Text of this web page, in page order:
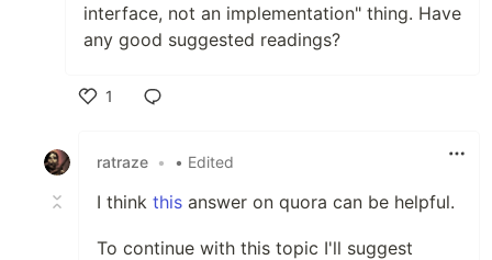
interface, not an implementation" thing. Have
any good suggested readings?
1
ratraze • • Edited
I think this answer on quora can be helpful.
To continue with this topic I'll suggest